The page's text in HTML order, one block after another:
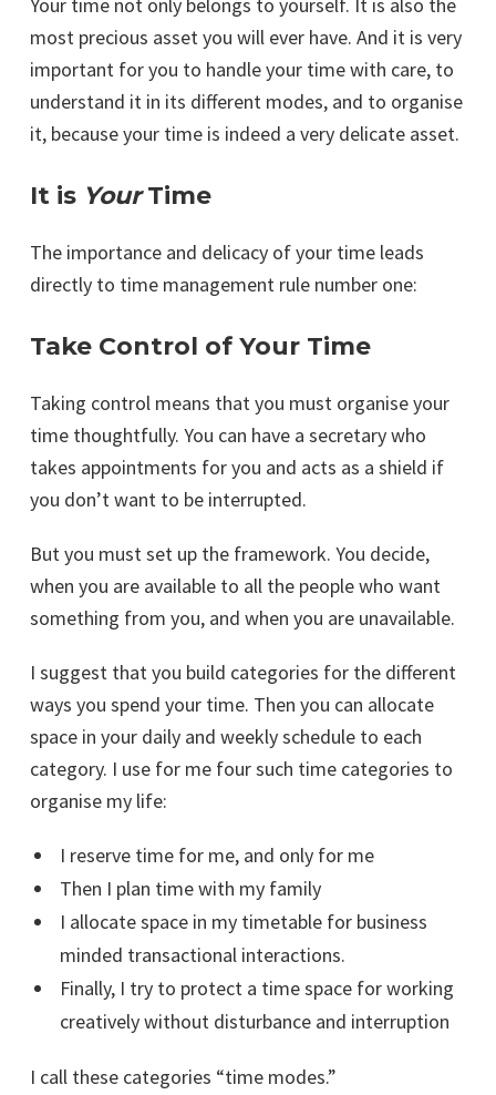
Your time not only belongs to yourself. It is also the
most precious asset you will ever have. And it is very
important for you to handle your time with care, to
understand it in its different modes, and to organise
it, because your time is indeed a very delicate asset.
It is YourTime
The importance and delicacy of your time leads
directly to time management rule number one:
Take Control of Your Time
Taking control means that you must organise your
time thoughtfully. You can have a secretary who
takes appointments for you and acts as a shield if
you don’t want to be interrupted.
But you must set up the framework. You decide,
when you are available to all the people who want
something from you, and when you are unavailable.
I suggest that you build categories for the different
ways you spend your time. Then you can allocate
space in your daily and weekly schedule to each
category. I use for me four such time categories to
organise my life:
I reserve time for me, and only for me
Then I plan time with my family
I allocate space in my timetable for business
minded transactional interactions.
Finally, I try to protect a time space for working
creatively without disturbance and interruption
I call these categories “time modes.”